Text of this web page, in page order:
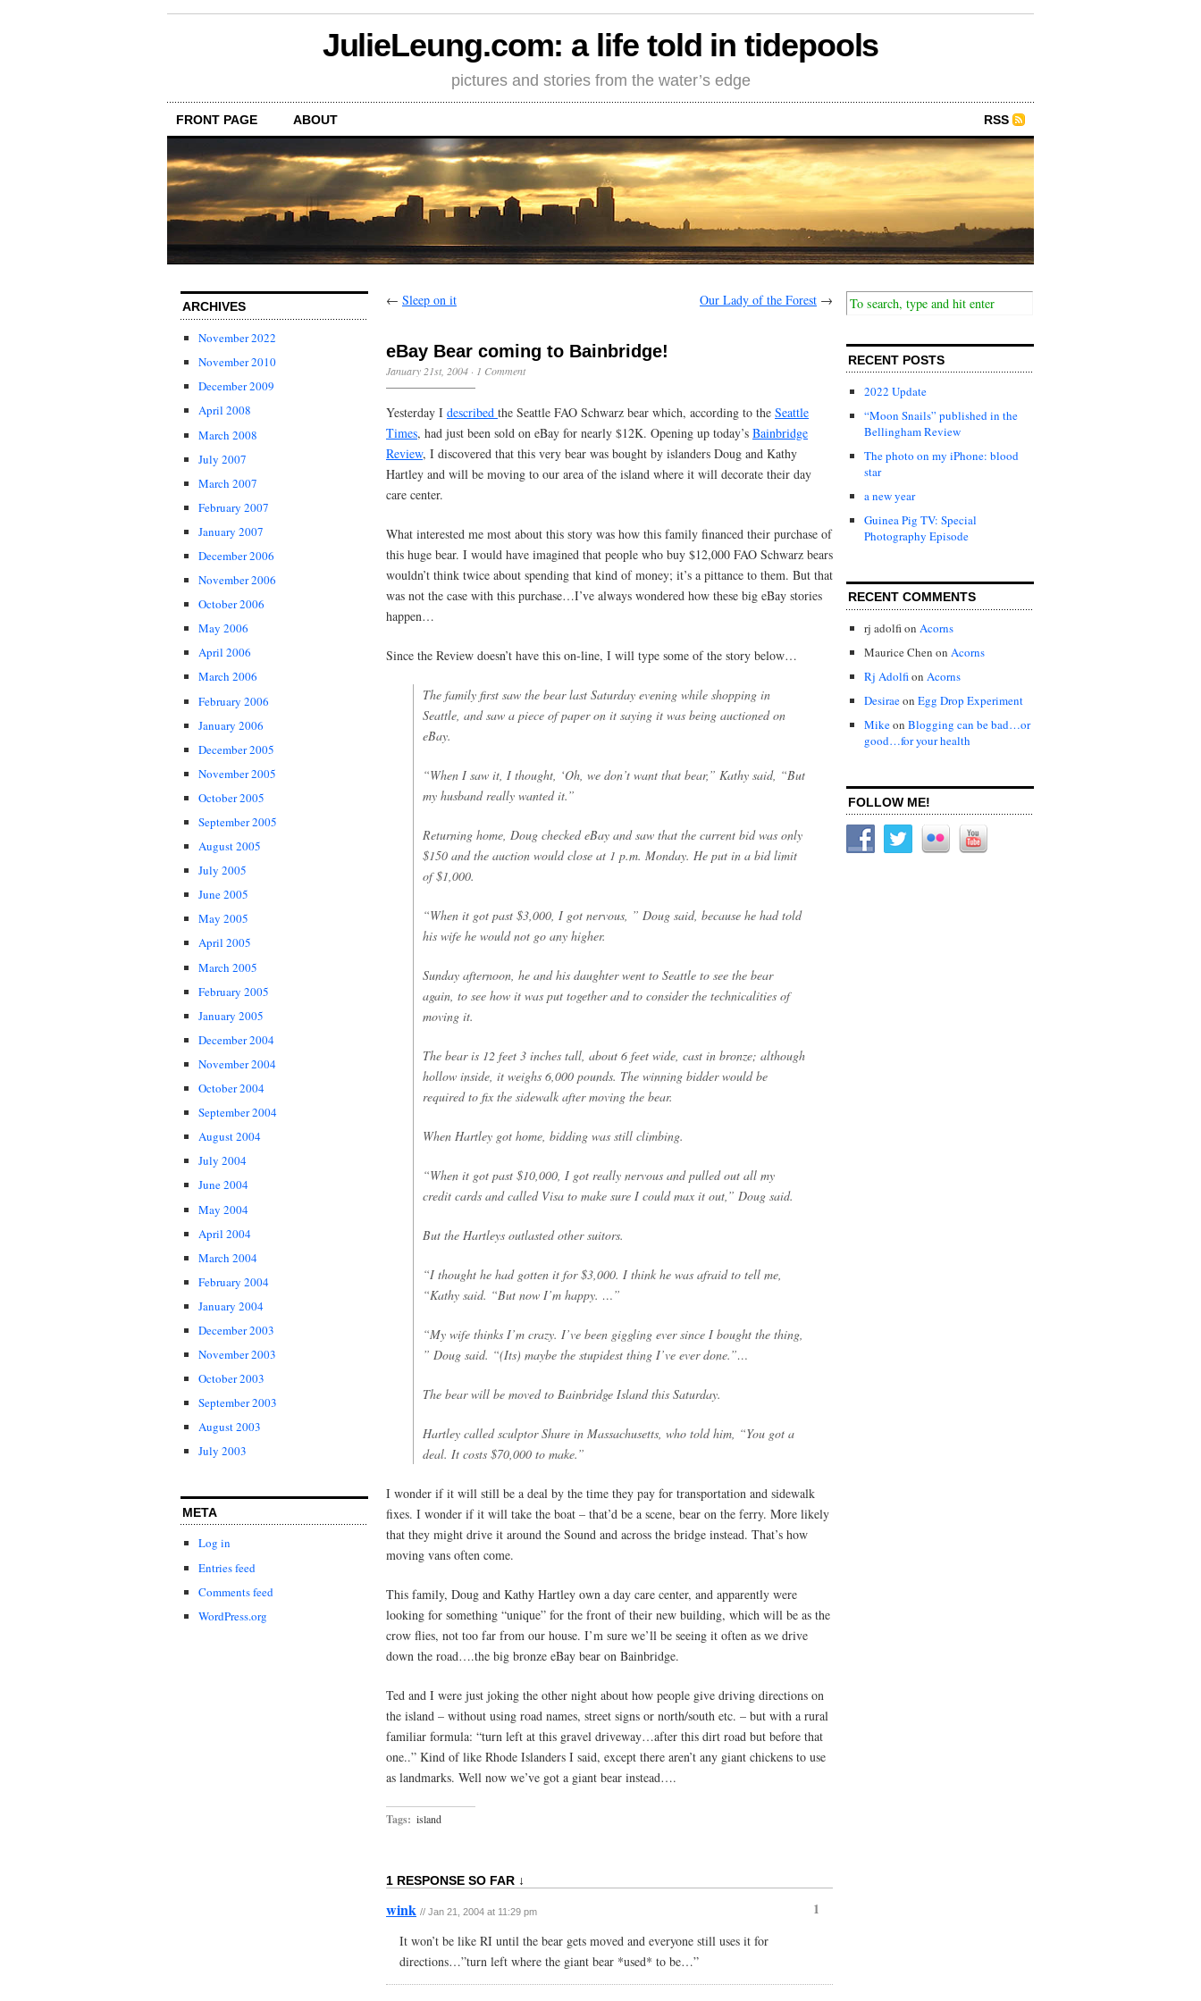
JulieLeung.com: a life told in tidepools
pictures and stories from the water’s edge
FRONT PAGE ABOUT RSS
ARCHIVES
November 2022
November 2010
December 2009
April 2008
March 2008
July 2007
March 2007
February 2007
January 2007
December 2006
November 2006
October 2006
May 2006
April 2006
March 2006
February 2006
January 2006
December 2005
November 2005
October 2005
September 2005
August 2005
July 2005
June 2005
May 2005
April 2005
March 2005
February 2005
January 2005
December 2004
November 2004
October 2004
September 2004
August 2004
July 2004
June 2004
May 2004
April 2004
March 2004
February 2004
January 2004
December 2003
November 2003
October 2003
September 2003
August 2003
July 2003
META
Log in
Entries feed
Comments feed
WordPress.org
← Sleep on it Our Lady of the Forest →
eBay Bear coming to Bainbridge!
January 21st, 2004 · 1 Comment
Yesterday I described the Seattle FAO Schwarz bear which, according to the Seattle
Times, had just been sold on eBay for nearly $12K. Opening up today’s Bainbridge
Review, I discovered that this very bear was bought by islanders Doug and Kathy
Hartley and will be moving to our area of the island where it will decorate their day
care center.
What interested me most about this story was how this family financed their purchase of
this huge bear. I would have imagined that people who buy $12,000 FAO Schwarz bears
wouldn’t think twice about spending that kind of money; it’s a pittance to them. But that
was not the case with this purchase…I’ve always wondered how these big eBay stories
happen…
Since the Review doesn’t have this on-line, I will type some of the story below…
The family first saw the bear last Saturday evening while shopping in
Seattle, and saw a piece of paper on it saying it was being auctioned on
eBay.
“When I saw it, I thought, ‘Oh, we don’t want that bear,” Kathy said, “But
my husband really wanted it.”
Returning home, Doug checked eBay and saw that the current bid was only
$150 and the auction would close at 1 p.m. Monday. He put in a bid limit
of $1,000.
“When it got past $3,000, I got nervous, ” Doug said, because he had told
his wife he would not go any higher.
Sunday afternoon, he and his daughter went to Seattle to see the bear
again, to see how it was put together and to consider the technicalities of
moving it.
The bear is 12 feet 3 inches tall, about 6 feet wide, cast in bronze; although
hollow inside, it weighs 6,000 pounds. The winning bidder would be
required to fix the sidewalk after moving the bear.
When Hartley got home, bidding was still climbing.
“When it got past $10,000, I got really nervous and pulled out all my
credit cards and called Visa to make sure I could max it out,” Doug said.
But the Hartleys outlasted other suitors.
“I thought he had gotten it for $3,000. I think he was afraid to tell me,
“Kathy said. “But now I’m happy. …”
“My wife thinks I’m crazy. I’ve been giggling ever since I bought the thing,
” Doug said. “(Its) maybe the stupidest thing I’ve ever done.”…
The bear will be moved to Bainbridge Island this Saturday.
Hartley called sculptor Shure in Massachusetts, who told him, “You got a
deal. It costs $70,000 to make.”
I wonder if it will still be a deal by the time they pay for transportation and sidewalk
fixes. I wonder if it will take the boat – that’d be a scene, bear on the ferry. More likely
that they might drive it around the Sound and across the bridge instead. That’s how
moving vans often come.
This family, Doug and Kathy Hartley own a day care center, and apparently were
looking for something “unique” for the front of their new building, which will be as the
crow flies, not too far from our house. I’m sure we’ll be seeing it often as we drive
down the road….the big bronze eBay bear on Bainbridge.
Ted and I were just joking the other night about how people give driving directions on
the island – without using road names, street signs or north/south etc. – but with a rural
familiar formula: “turn left at this gravel driveway…after this dirt road but before that
one..” Kind of like Rhode Islanders I said, except there aren’t any giant chickens to use
as landmarks. Well now we’ve got a giant bear instead….
Tags: island
1 RESPONSE SO FAR ↓
1
wink // Jan 21, 2004 at 11:29 pm
It won’t be like RI until the bear gets moved and everyone still uses it for
directions…”turn left where the giant bear *used* to be…”
RECENT POSTS
2022 Update
“Moon Snails” published in the
Bellingham Review
The photo on my iPhone: blood
star
a new year
Guinea Pig TV: Special
Photography Episode
RECENT COMMENTS
rj adolfion Acorns
Maurice Chen on Acorns
Rj Adolfion Acorns
Desiraeon Egg Drop Experiment
Mikeon Blogging can be bad…or
good…for your health
FOLLOW ME!